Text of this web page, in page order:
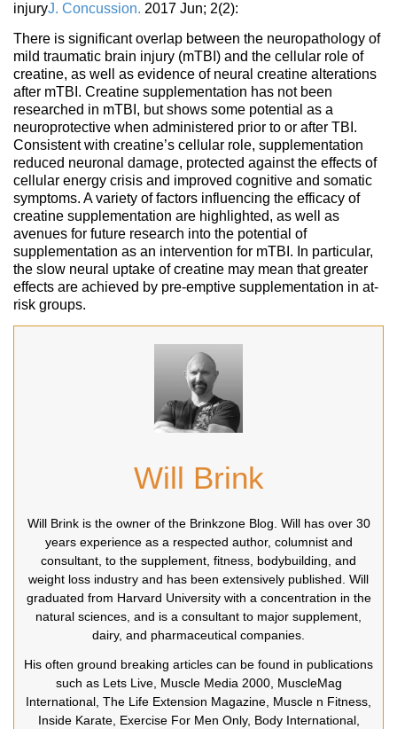
injuryJ. Concussion. 2017 Jun; 2(2):
There is significant overlap between the neuropathology of
mild traumatic brain injury (mTBI) and the cellular role of
creatine, as well as evidence of neural creatine alterations
after mTBI. Creatine supplementation has not been
researched in mTBI, but shows some potential as a
neuroprotective when administered prior to or after TBI.
Consistent with creatine’s cellular role, supplementation
reduced neuronal damage, protected against the effects of
cellular energy crisis and improved cognitive and somatic
symptoms. A variety of factors influencing the efficacy of
creatine supplementation are highlighted, as well as
avenues for future research into the potential of
supplementation as an intervention for mTBI. In particular,
the slow neural uptake of creatine may mean that greater
effects are achieved by pre-emptive supplementation in at-
risk groups.
Will Brink
Will Brink is the owner of the Brinkzone Blog. Will has over 30
years experience as a respected author, columnist and
consultant, to the supplement, fitness, bodybuilding, and
weight loss industry and has been extensively published. Will
graduated from Harvard University with a concentration in the
natural sciences, and is a consultant to major supplement,
dairy, and pharmaceutical companies.
His often ground breaking articles can be found in publications
such as Lets Live, Muscle Media 2000, MuscleMag
International, The Life Extension Magazine, Muscle n Fitness,
Inside Karate, Exercise For Men Only, Body International,